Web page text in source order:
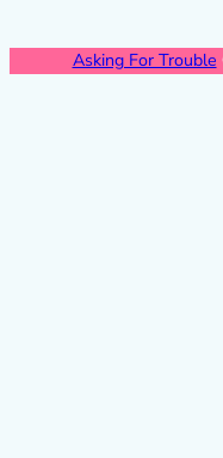
Asking For Trouble